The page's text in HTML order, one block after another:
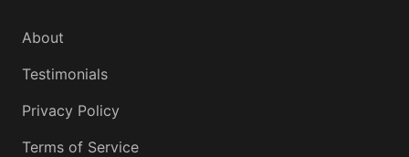
About
Testimonials
Privacy Policy
Terms of Service